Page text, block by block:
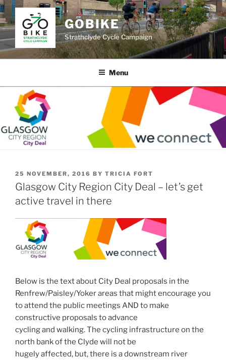
Skip
to
content
GOBIKE
Strathclyde Cycle Campaign
Menu
POSTED
ON
25 NOVEMBER, 2016 BY TRICIA FORT
Glasgow City Region City Deal – let’s get
active travel in there
Below is the text about City Deal proposals in the
Renfrew/Paisley/Yoker areas that might encourage you
to attend the public meetings AND to make
constructive proposals to advance
cycling and walking. The cycling infrastructure on the
north bank of the Clyde will not be
hugely affected, but, there is a downstream river